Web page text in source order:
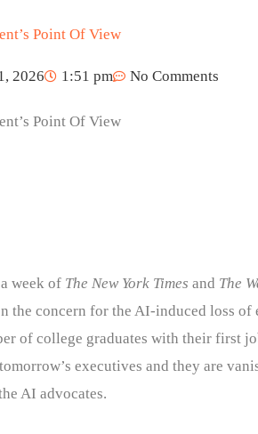
Point Of View
2026 1:51 pm No Comments
Point Of View
week of The New York Times and The
the concern for the AI-induced loss
of college graduates with their first
executives and they are
AI advocates.